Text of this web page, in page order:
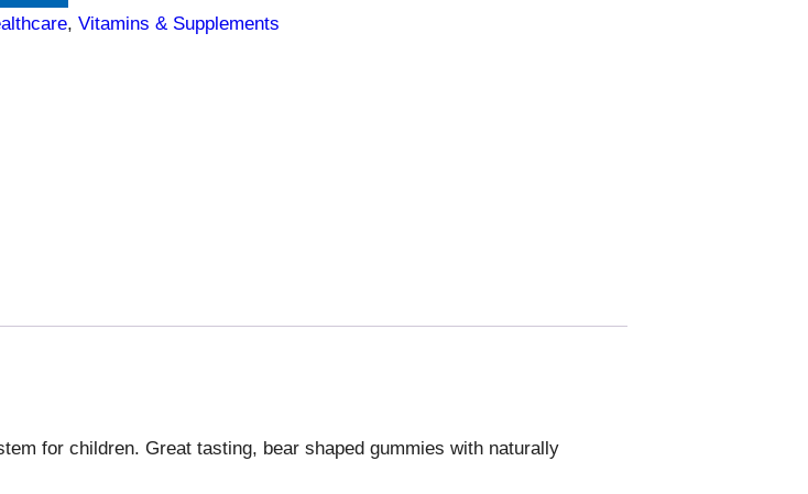
, Vitamins & Supplements
for children. Great tasting, bear shaped gummies with naturally